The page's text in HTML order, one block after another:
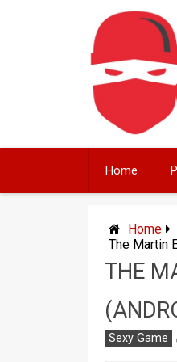
Home
Home
The Martin
THE
Sexy Game